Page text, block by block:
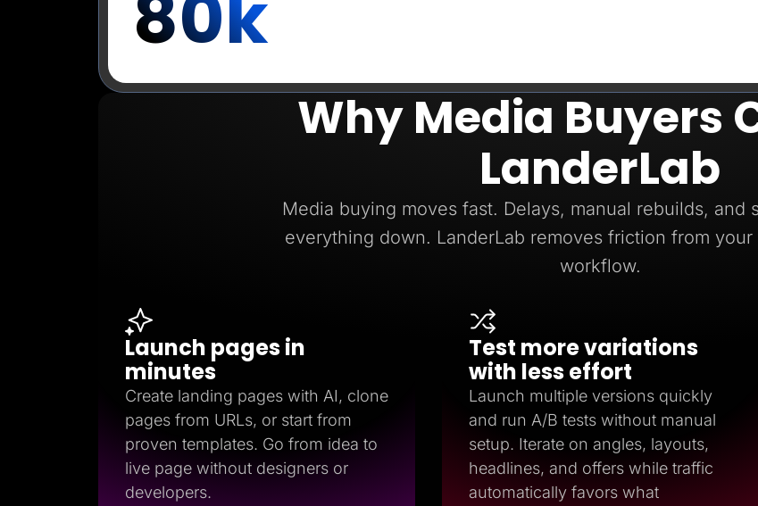
Why Media Buyers
LanderLab
Media buying moves fast. Delays, manual rebuilds, and
everything down. LanderLab removes friction from
workflow.
Launch pages in
minutes
Create landing pages with AI, clone
pages from URLs, or start from
proven templates. Go from idea to
live page without designers or
developers.
Test more variations
with less effort
Launch multiple versions quickly
and run A/B tests without manual
setup. Iterate on angles, layouts,
headlines, and offers while traffic
automatically favors what